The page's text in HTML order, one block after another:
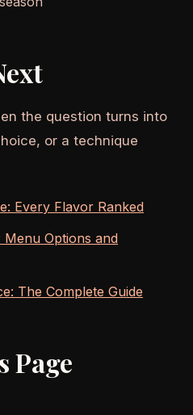
the question turns into
or a technique
Every Flavor Ranked
Options and
The Complete Guide
Page